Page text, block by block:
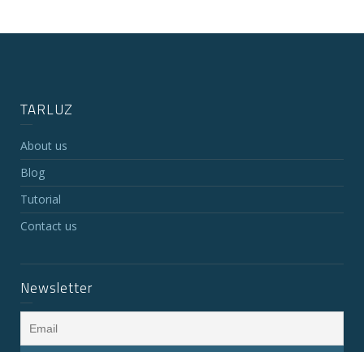
TARLUZ
About us
Blog
Tutorial
Contact us
Newsletter